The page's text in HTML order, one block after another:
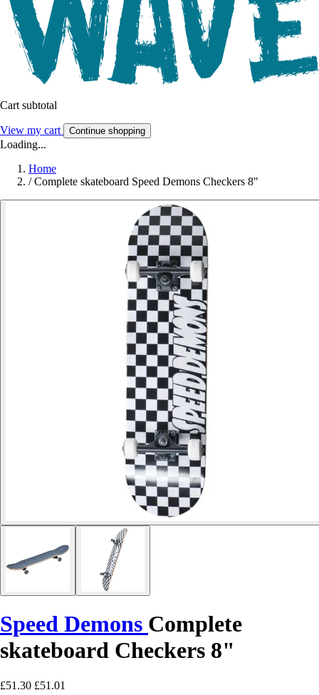
Cart subtotal
View my cart Continue shopping
Loading...
Home
/ Complete skateboard Speed Demons Checkers 8"
Speed Demons Complete
skateboard Checkers 8"
£51.30 £51.01